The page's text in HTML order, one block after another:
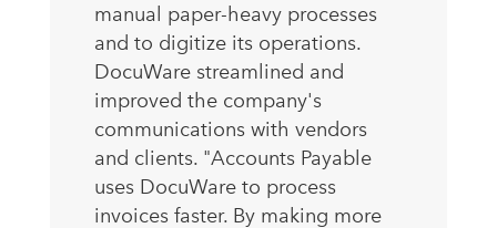
manual paper-heavy processes
and to digitize its operations.
DocuWare streamlined and
improved the company's
communications with vendors
and clients. "Accounts Payable
uses DocuWare to process
invoices faster. By making more